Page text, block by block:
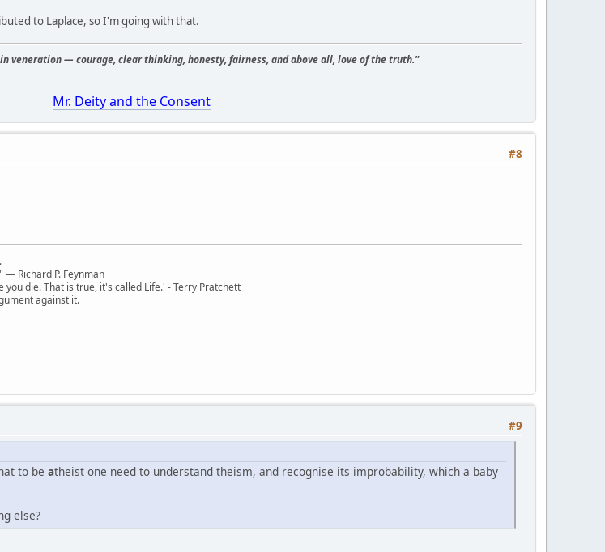
to Laplace, so I'm going with that.
veneration — courage, clear thinking, honesty, fairness, and above all, love of the truth."
Mr. Deity and the Consent
#8
― Richard P. Feynman
die. That is true, it's called Life.' - Terry Pratchett
against it.
#9
to be atheist one need to understand theism, and recognise its improbability, which a baby
else?